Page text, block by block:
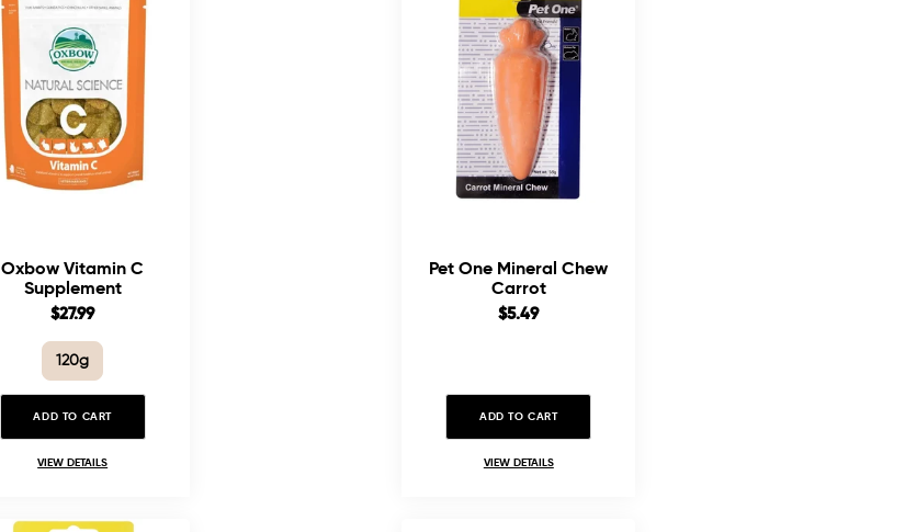
Oxbow Vitamin C
Supplement
Sale
$27.99
120g
ADD TO CART
VIEW DETAILS
Pet One Mineral Chew
Carrot
Sale
$5.49
ADD TO CART
VIEW DETAILS